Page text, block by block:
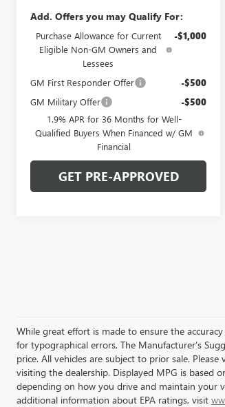
Add. Offers you may Qualify For:
Purchase Allowance for Current
Eligible Non-GM Owners and
Lessees
-$1,000
GM First Responder Offer -$500
GM Military Offer -$500
1.9% APR for 36 Months for Well-
Qualified Buyers When Financed w/ GM
Financial
GET PRE-APPROVED
While great effort is made to ensure the
for typographical errors, The Manufacturer’s
price. All vehicles are subject to prior sale.
visiting the dealership. Displayed MPG is based
depending on how you drive and maintain your
additional information about EPA ratings, visit